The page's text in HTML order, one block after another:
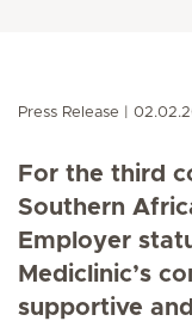
Press Release
For the third
Southern
Employer
Mediclinic’s
supportive